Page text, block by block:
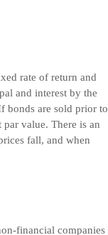
rate of return and
and interest by the
bonds are sold prior to
value. There is an
fall, and when
financial companies